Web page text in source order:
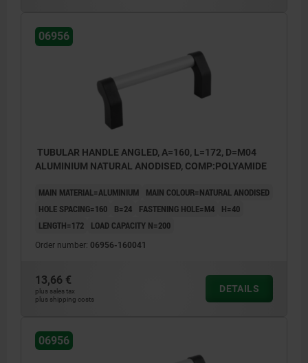
06956
TUBULAR HANDLE ANGLED, A=160, L=172, D=M04
ALUMINIUM NATURAL ANODISED, COMP:POLYAMIDE
MAIN MATERIAL=ALUMINIUM
MAIN COLOUR=NATURAL ANODISED
HOLE SPACING=160
B=24 FASTENING HOLE=M4
H=40
LENGTH=172
LOAD CAPACITY N=200
Order number: 06956-160041
13,66 €
plus sales tax
plus shipping costs
DETAILS
06956